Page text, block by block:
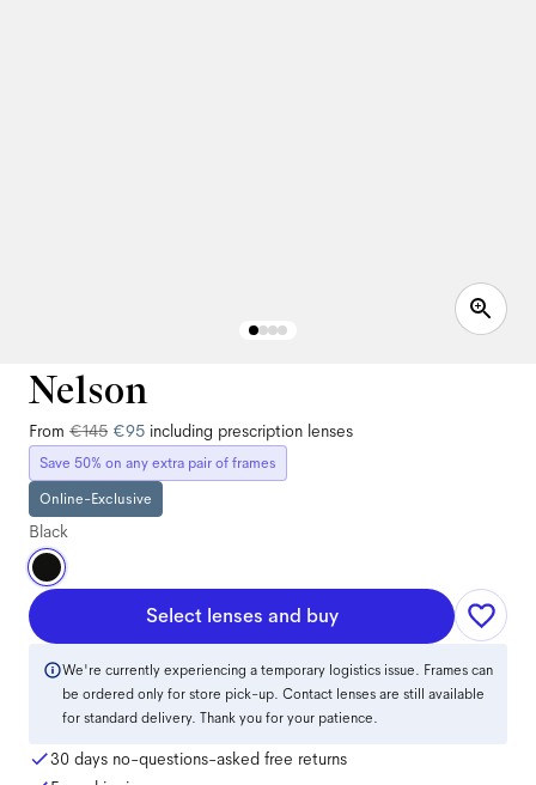
Nelson
From €145 €95 including prescription lenses
Save 50% on any extra pair of frames
Online-Exclusive
Black
Select lenses and buy
We're currently experiencing a temporary logistics issue. Frames can
be ordered only for store pick-up. Contact lenses are still available
for standard delivery. Thank you for your patience.
30 days no-questions-asked free returns